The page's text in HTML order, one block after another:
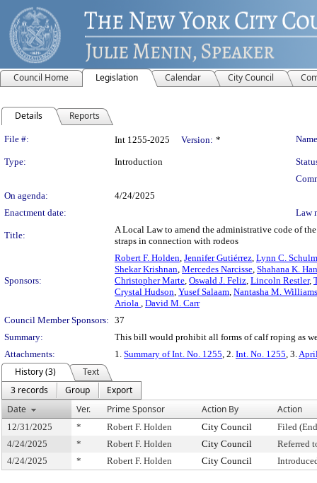
Council Home Legislation Calendar City Council
Details Reports
Legislation Details
File #: Int 1255-2025 Version: *
Type: Introduction
On agenda:
4/24/2025
Enactment date:
Law
Title:
A Local Law to amend the administrative code of
straps in connection with rodeos
Sponsors:
Robert F. Holden, Jennifer Gutiérrez, Lynn C.
Shekar Krishnan, Mercedes Narcisse, Shahana K.
Christopher Marte, Oswald J. Feliz, Lincoln Restler,
Crystal Hudson, Yusef Salaam, Nantasha M. Williams
Ariola , David M. Carr
Council Member Sponsors: 37
Summary:
This bill would prohibit all forms of calf roping as
Attachments:
1. Summary of Int. No. 1255, 2. Int. No. 1255, 3.
History (3)
Text
3 records
Group
Export
Date
Ver. Prime Sponsor Action By Action
12/31/2025 * Robert F. Holden City Council
Filed
4/24/2025
* Robert F. Holden City Council
Referred
4/24/2025
* Robert F. Holden City Council